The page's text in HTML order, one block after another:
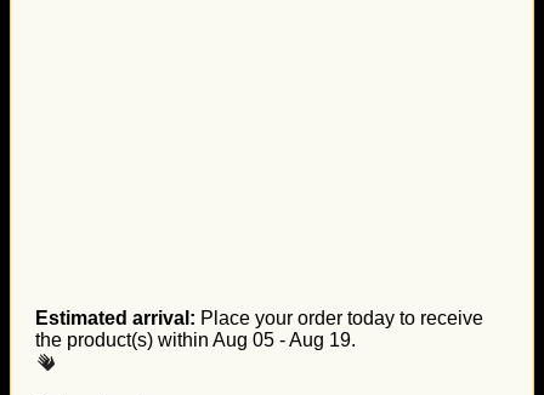
Estimated arrival: Place your order today to receive
the product(s) within Aug 05 - Aug 19.